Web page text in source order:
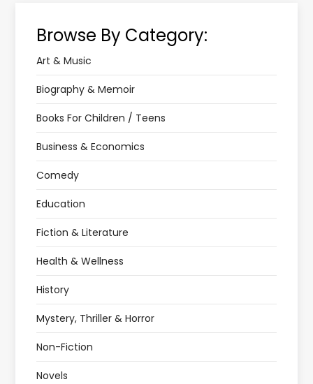
Browse By Category:
Art & Music
Biography & Memoir
Books For Children / Teens
Business & Economics
Comedy
Education
Fiction & Literature
Health & Wellness
History
Mystery, Thriller & Horror
Non-Fiction
Novels